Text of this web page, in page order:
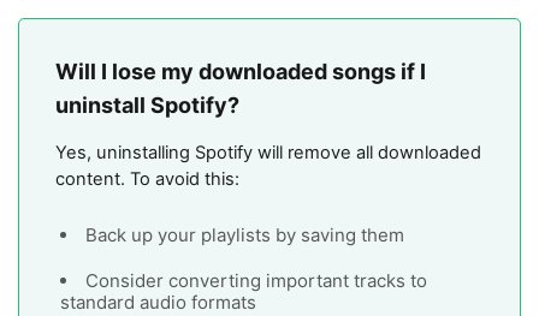
Will I lose my downloaded songs if I
uninstall Spotify?
Yes, uninstalling Spotify will remove all downloaded
content. To avoid this:
Back up your playlists by saving them
Consider converting important tracks to
standard audio formats